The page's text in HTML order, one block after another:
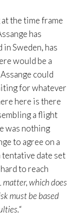
at the time frame
has
in Sweden, has
would be a
could
for whatever
here is there
a flight
was nothing
to agree on a
tentative date set
to reach
matter, which does
must be based
“